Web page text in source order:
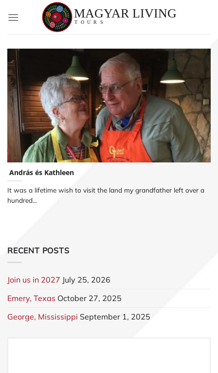
András és Kathleen
It was a lifetime wish to visit the land my grandfather left over a
hundred...
RECENT POSTS
Join us in 2027 July 25, 2026
Emery, Texas October 27, 2025
George, Mississippi September 1, 2025